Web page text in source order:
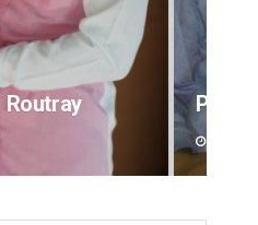
Routray